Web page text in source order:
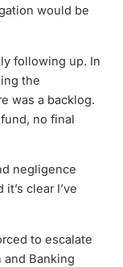
would be
following up. In
the
was a backlog.
no final
negligence
clear I’ve
to escalate
Banking